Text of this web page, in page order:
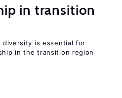
in transition
is essential for
in the transition region